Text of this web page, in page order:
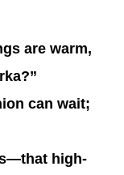
are warm,
can wait;
high-